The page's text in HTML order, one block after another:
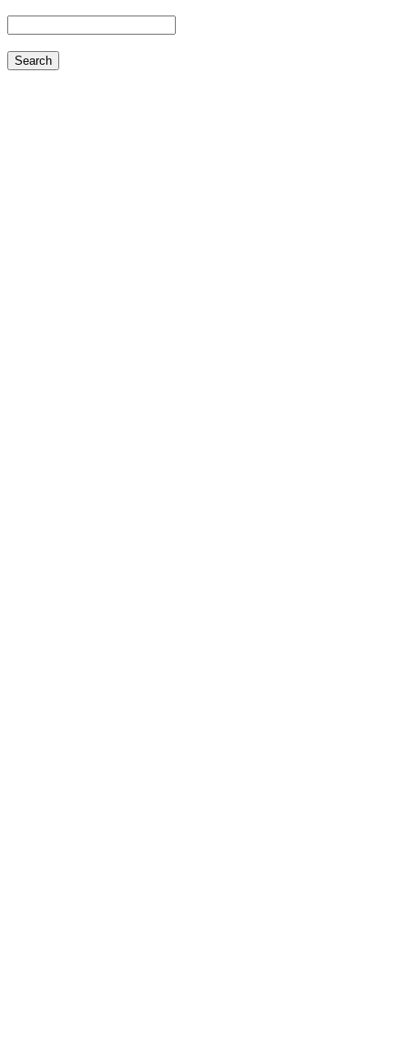
Search